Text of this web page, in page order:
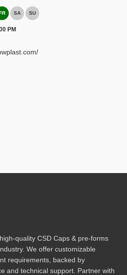
SA SU
PM
quality CSD Caps & pre-forms
We offer customizable
requirements, backed by
and technical support. Partner with